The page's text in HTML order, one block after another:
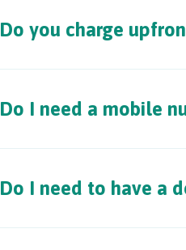
Do you charge
Do I need a mobile
Do I need to have a